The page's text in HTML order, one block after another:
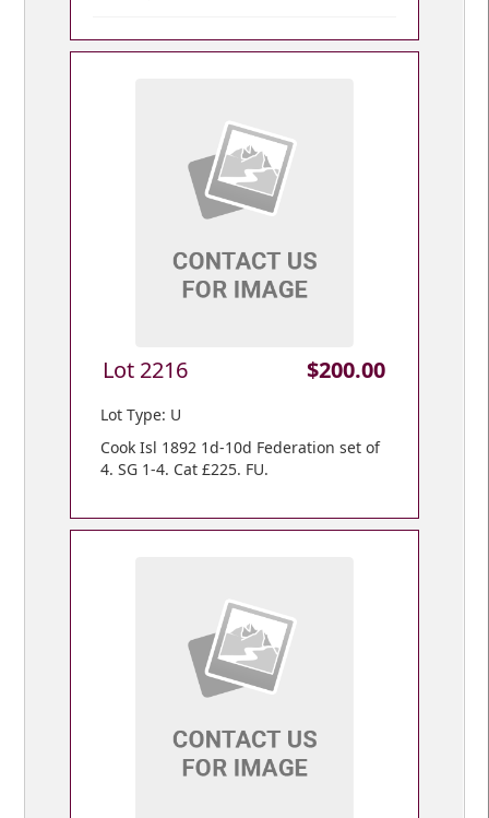
Lot 2216 $200.00
Lot Type: U
Cook Isl 1892 1d-10d Federation set of
4. SG 1-4. Cat £225. FU.